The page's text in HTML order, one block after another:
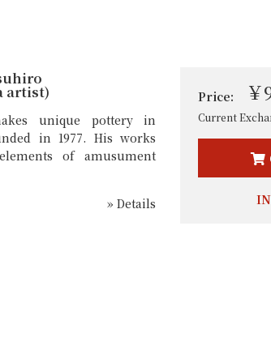
artist)
unique pottery in
in 1977. His works
of amusument
» Details
Price: ￥
Current